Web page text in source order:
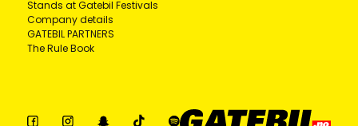
Stands at Gatebil Festivals
Company details
GATEBIL PARTNERS
The Rule Book